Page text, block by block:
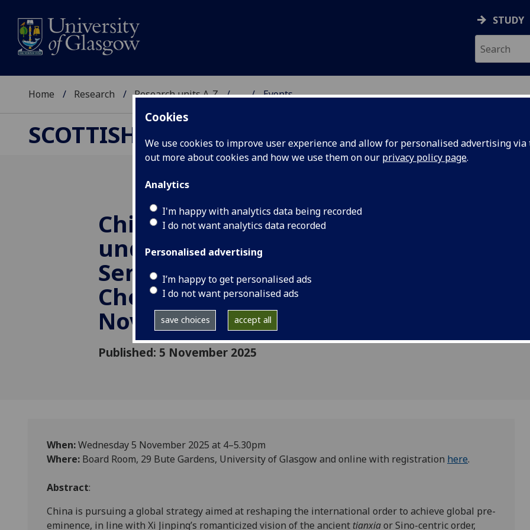
Cookies
We use cookies to improve user experience and allow for personalised advertising
out more about cookies and how we use them on our privacy policy page.
Analytics
I'm happy with analytics data being recorded
I do not want analytics data recorded
Personalised advertising
I’m happy to get personalised ads
I do not want personalised ads
save choices accept all
STUDY
Home Research Research units A-Z ... Events
SCOTTISH CENTRE FOR CHINA RESEARCH
China’s Global Strategy
under Xi Jinping,
Seminar by Dr Olivia
Cheung (KCL), 5
November 2025
Published: 5 November 2025
When:Wednesday 5 November 2025 at 4–5.30pm
Where: Board Room, 29 Bute Gardens, University of Glasgow and online with registration here.
Abstract:
China is pursuing a global strategy aimed at reshaping the international order to achieve global pre-
eminence, in line with Xi Jinping’s romanticized vision of the ancient tianxiaor Sino-centric order,